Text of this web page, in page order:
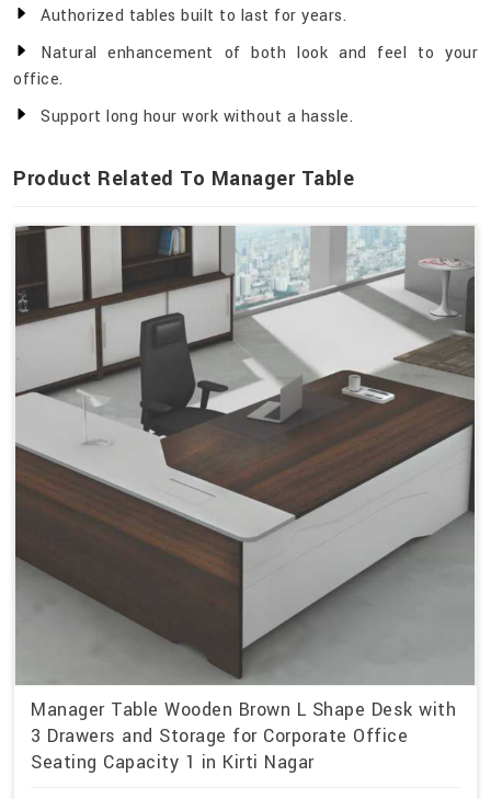
Authorized tables built to last for years.
Natural enhancement of both look and feel to your
office.
Support long hour work without a hassle.
Product Related To Manager Table
Manager Table Wooden Brown L Shape Desk with
3 Drawers and Storage for Corporate Office
Seating Capacity 1 in Kirti Nagar